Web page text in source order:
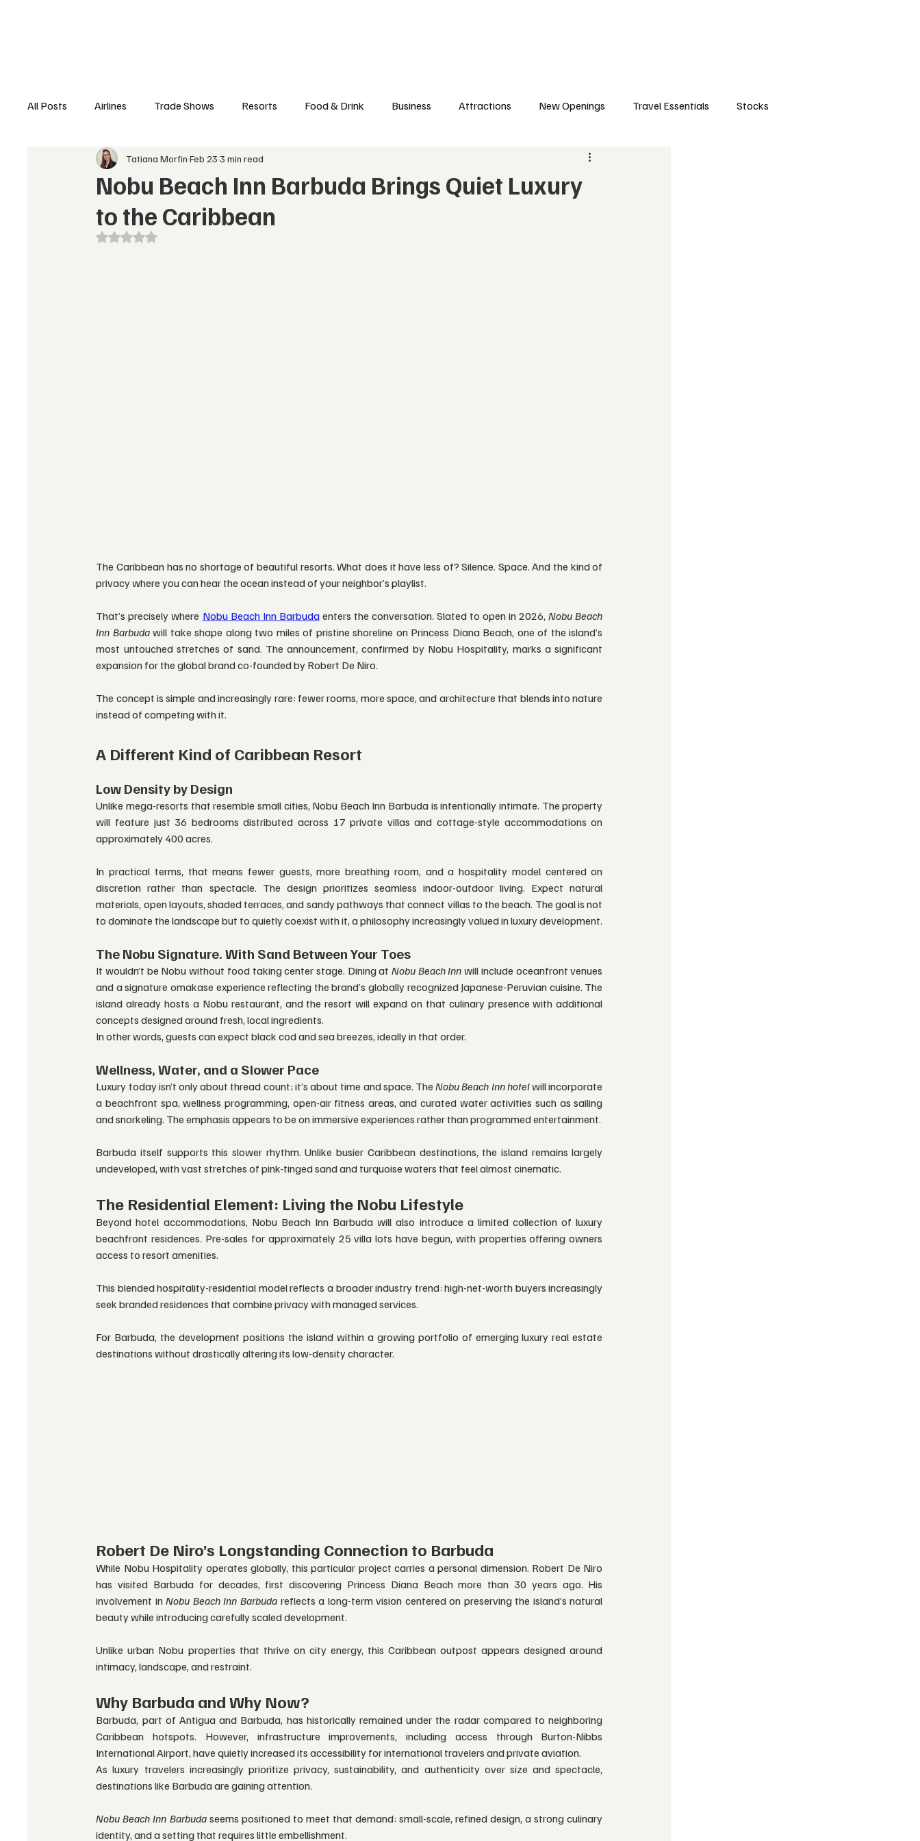
All Posts Airlines Trade Shows Resorts Food & Drink Business Attractions New Openings Travel Essentials Stocks
Hospitality Appointments Cruises Travel News trade
Nobu Beach Inn Barbuda Brings Quiet Luxury
to the Caribbean
Tatiana Morfin Feb 23 3 min read
Rated NaN out of 5 stars.
The Caribbean has no shortage of beautiful resorts. What does it have less of? Silence. Space. And the kind of
privacy where you can hear the ocean instead of your neighbor’s playlist.
That’s precisely where Nobu Beach Inn Barbuda enters the conversation. Slated to open in 2026, Nobu Beach
Inn Barbuda will take shape along two miles of pristine shoreline on Princess Diana Beach, one of the island’s
most untouched stretches of sand. The announcement, confirmed by Nobu Hospitality, marks a significant
expansion for the global brand co-founded by Robert De Niro.
The concept is simple and increasingly rare: fewer rooms, more space, and architecture that blends into nature
instead of competing with it.
A Different Kind of Caribbean Resort
Low Density by Design
Unlike mega-resorts that resemble small cities, Nobu Beach Inn Barbuda is intentionally intimate. The property
will feature just 36 bedrooms distributed across 17 private villas and cottage-style accommodations on
approximately 400 acres.
In practical terms, that means fewer guests, more breathing room, and a hospitality model centered on
discretion rather than spectacle. The design prioritizes seamless indoor-outdoor living. Expect natural
materials, open layouts, shaded terraces, and sandy pathways that connect villas to the beach. The goal is not
to dominate the landscape but to quietly coexist with it, a philosophy increasingly valued in luxury development.
The Nobu Signature. With Sand Between Your Toes
It wouldn’t be Nobu without food taking center stage. Dining at Nobu Beach Inn will include oceanfront venues
and a signature omakase experience reflecting the brand’s globally recognized Japanese-Peruvian cuisine. The
island already hosts a Nobu restaurant, and the resort will expand on that culinary presence with additional
concepts designed around fresh, local ingredients.
In other words, guests can expect black cod and sea breezes, ideally in that order.
Wellness, Water, and a Slower Pace
Luxury today isn’t only about thread count; it’s about time and space. The Nobu Beach Inn hotel will incorporate
a beachfront spa, wellness programming, open-air fitness areas, and curated water activities such as sailing
and snorkeling. The emphasis appears to be on immersive experiences rather than programmed entertainment.
Barbuda itself supports this slower rhythm. Unlike busier Caribbean destinations, the island remains largely
undeveloped, with vast stretches of pink-tinged sand and turquoise waters that feel almost cinematic.
The Residential Element: Living the Nobu Lifestyle
Beyond hotel accommodations, Nobu Beach Inn Barbuda will also introduce a limited collection of luxury
beachfront residences. Pre-sales for approximately 25 villa lots have begun, with properties offering owners
access to resort amenities.
This blended hospitality-residential model reflects a broader industry trend: high-net-worth buyers increasingly
seek branded residences that combine privacy with managed services.
For Barbuda, the development positions the island within a growing portfolio of emerging luxury real estate
destinations without drastically altering its low-density character.
Robert De Niro’s Longstanding Connection to Barbuda
While Nobu Hospitality operates globally, this particular project carries a personal dimension. Robert De Niro
has visited Barbuda for decades, first discovering Princess Diana Beach more than 30 years ago. His
involvement in Nobu Beach Inn Barbuda reflects a long-term vision centered on preserving the island’s natural
beauty while introducing carefully scaled development.
Unlike urban Nobu properties that thrive on city energy, this Caribbean outpost appears designed around
intimacy, landscape, and restraint.
Why Barbuda and Why Now?
Barbuda, part of Antigua and Barbuda, has historically remained under the radar compared to neighboring
Caribbean hotspots. However, infrastructure improvements, including access through Burton-Nibbs
International Airport, have quietly increased its accessibility for international travelers and private aviation.
As luxury travelers increasingly prioritize privacy, sustainability, and authenticity over size and spectacle,
destinations like Barbuda are gaining attention.
Nobu Beach Inn Barbuda seems positioned to meet that demand: small-scale, refined design, a strong culinary
identity, and a setting that requires little embellishment.